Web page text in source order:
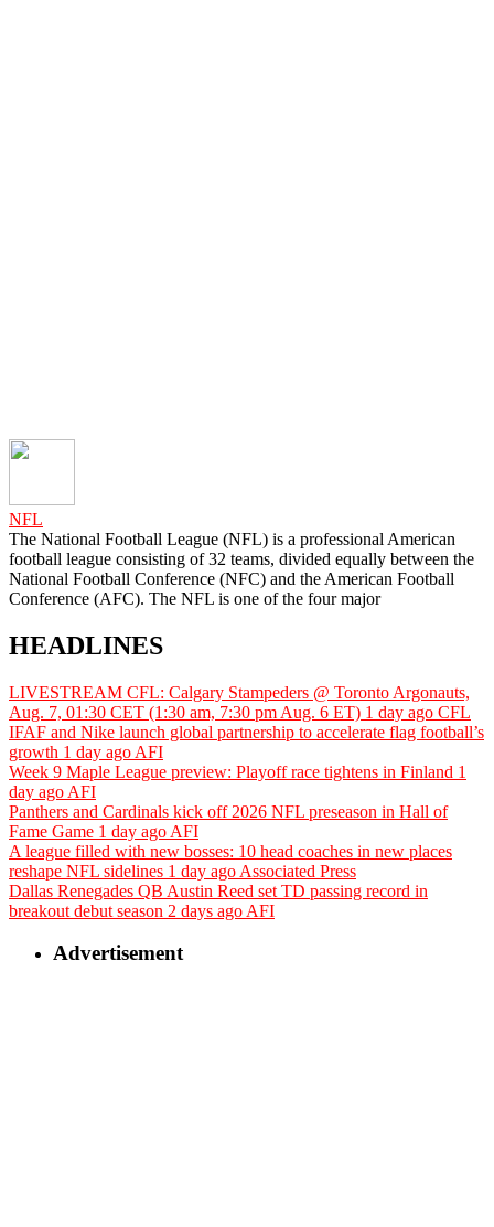
NFL
The National Football League (NFL) is a professional American
football league consisting of 32 teams, divided equally between the
National Football Conference (NFC) and the American Football
Conference (AFC). The NFL is one of the four major
HEADLINES
LIVESTREAM CFL: Calgary Stampeders @ Toronto Argonauts,
Aug. 7, 01:30 CET (1:30 am, 7:30 pm Aug. 6 ET) 1 day ago CFL
IFAF and Nike launch global partnership to accelerate flag football’s
growth 1 day ago AFI
Week 9 Maple League preview: Playoff race tightens in Finland 1
day ago AFI
Panthers and Cardinals kick off 2026 NFL preseason in Hall of
Fame Game 1 day ago AFI
A league filled with new bosses: 10 head coaches in new places
reshape NFL sidelines 1 day ago Associated Press
Dallas Renegades QB Austin Reed set TD passing record in
breakout debut season 2 days ago AFI
Advertisement